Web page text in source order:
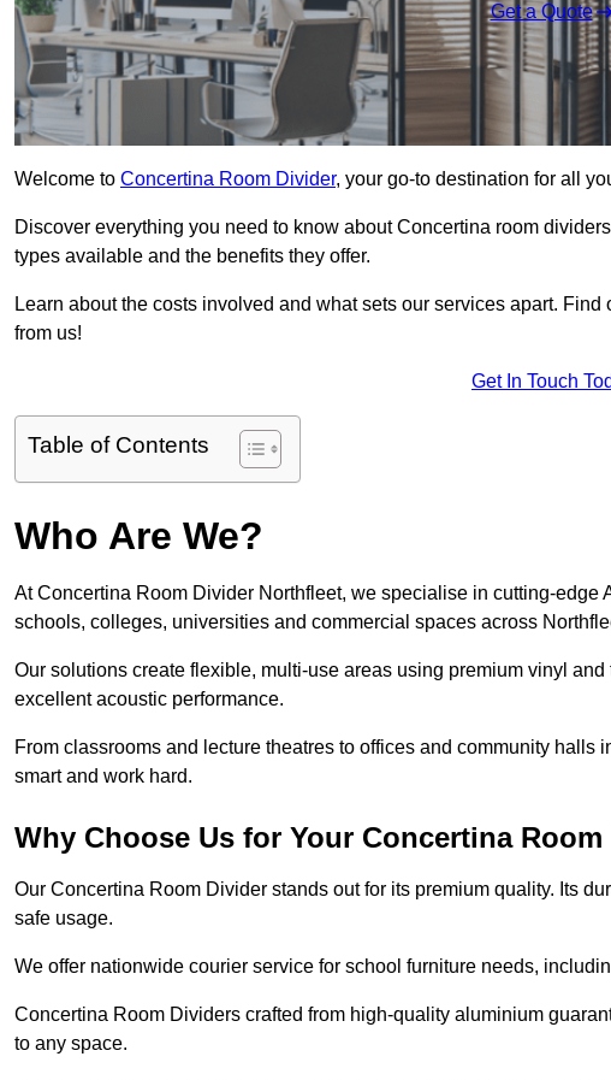
Get a Quote
Welcome to Concertina Room Divider, your go-to destination for all
Discover everything you need to know about Concertina room
types available and the benefits they offer.
Learn about the costs involved and what sets our services apart.
from us!
Get In Touch
Table of Contents
Who Are We?
At Concertina Room Divider Northfleet, we specialise in cutting-
schools, colleges, universities and commercial spaces across
Our solutions create flexible, multi-use areas using premium vinyl
excellent acoustic performance.
From classrooms and lecture theatres to offices and community
smart and work hard.
Why Choose Us for Your Concertina
Our Concertina Room Divider stands out for its premium quality. Its
safe usage.
We offer nationwide courier service for school furniture needs,
Concertina Room Dividers crafted from high-quality aluminium
to any space.